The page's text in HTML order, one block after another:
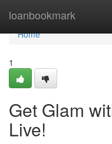
loanbookmark
Home
Home
1
Get Glam
Live!